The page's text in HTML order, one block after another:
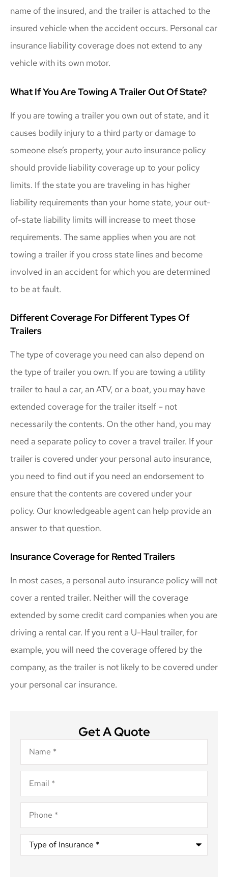
name of the insured, and the trailer is attached to the
insured vehicle when the accident occurs. Personal car
insurance liability coverage does not extend to any
vehicle with its own motor.
What If You Are Towing A Trailer Out Of State?
If you are towing a trailer you own out of state, and it
causes bodily injury to a third party or damage to
someone else’s property, your auto insurance policy
should provide liability coverage up to your policy
limits. If the state you are traveling in has higher
liability requirements than your home state, your out-
of-state liability limits will increase to meet those
requirements. The same applies when you are not
towing a trailer if you cross state lines and become
involved in an accident for which you are determined
to be at fault.
Different Coverage For Different Types Of
Trailers
The type of coverage you need can also depend on
the type of trailer you own. If you are towing a utility
trailer to haul a car, an ATV, or a boat, you may have
extended coverage for the trailer itself – not
necessarily the contents. On the other hand, you may
need a separate policy to cover a travel trailer. If your
trailer is covered under your personal auto insurance,
you need to find out if you need an endorsement to
ensure that the contents are covered under your
policy. Our knowledgeable agent can help provide an
answer to that question.
Insurance Coverage for Rented Trailers
In most cases, a personal auto insurance policy will not
cover a rented trailer. Neither will the coverage
extended by some credit card companies when you are
driving a rental car. If you rent a U-Haul trailer, for
example, you will need the coverage offered by the
company, as the trailer is not likely to be covered under
your personal car insurance.
Get A Quote
Name*
Email*
Phone*
Type
Insurance*